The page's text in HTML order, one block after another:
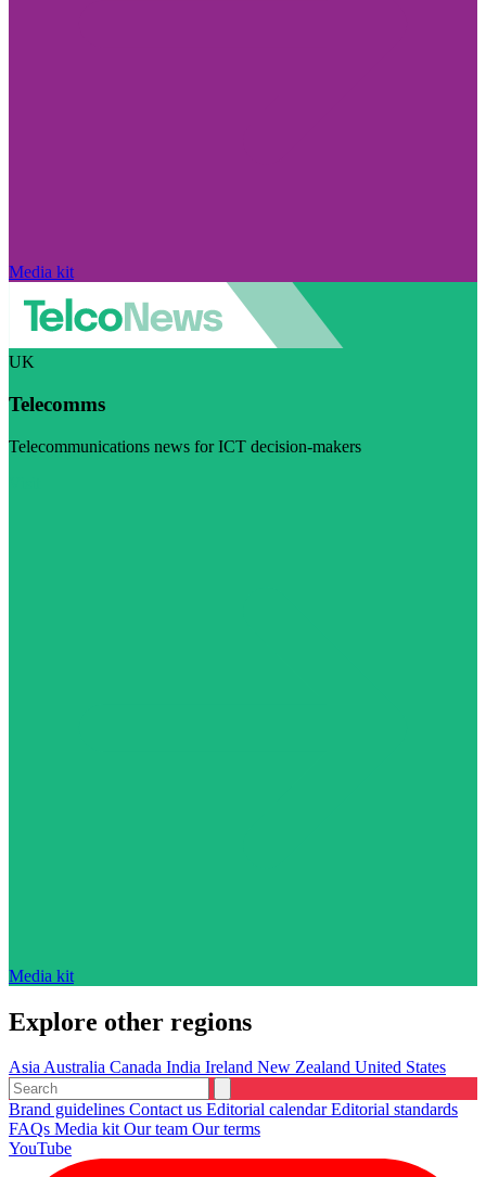
Media kit
UK
Telecomms
Telecommunications news for ICT decision-makers
Media kit
Explore other regions
AsiaAustralia Canada India Ireland New Zealand United States
Brand guidelines Contact us Editorial calendarEditorial standards
FAQs Media kitOur team Our terms
YouTube